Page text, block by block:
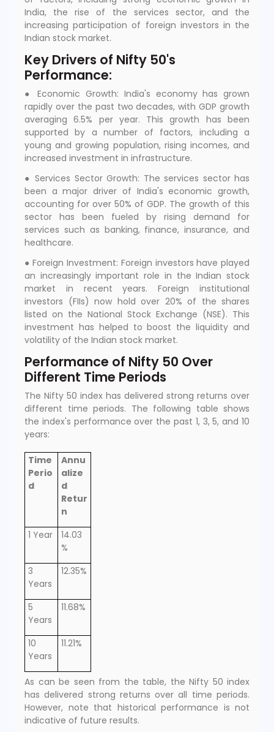
India, the rise of the services sector, and the
increasing participation of foreign investors in the
Indian stock market.
Key Drivers of Nifty 50's
Performance:
● Economic Growth: India's economy has grown
rapidly over the past two decades, with GDP growth
averaging 6.5% per year. This growth has been
supported by a number of factors, including a
young and growing population, rising incomes, and
increased investment in infrastructure.
● Services Sector Growth: The services sector has
been a major driver of India's economic growth,
accounting for over 50% of GDP. The growth of this
sector has been fueled by rising demand for
services such as banking, finance, insurance, and
healthcare.
● Foreign Investment: Foreign investors have played
an increasingly important role in the Indian stock
market in recent years. Foreign institutional
investors (FIIs) now hold over 20% of the shares
listed on the National Stock Exchange (NSE). This
investment has helped to boost the liquidity and
volatility of the Indian stock market.
Performance of Nifty 50 Over
Different Time Periods
The Nifty 50 index has delivered strong returns over
different time periods. The following table shows
the index's performance over the past 1, 3, 5, and 10
years:
Time
Perio
d
Annu
alize
d
Retur
n
1 Year
14.03
%
3
Years
12.35%
5
Years
11.68%
10
Years
11.21%
As can be seen from the table, the Nifty 50 index
has delivered strong returns over all time periods.
However, note that historical performance is not
indicative of future results.